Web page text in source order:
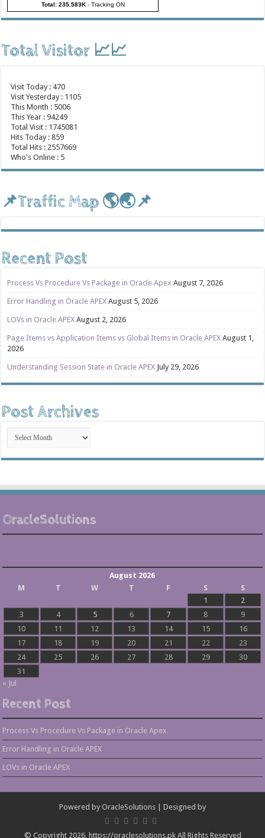
Total: 235.583K- Tracking ON
Total Visitor 📈📈
Visit Today : 470
Visit Yesterday : 1105
This Month : 5006
This Year : 94249
Total Visit : 1745081
Hits Today : 859
Total Hits : 2557669
Who's Online : 5
📌Traffic Map 🌎🌏📌
Recent Post
Process Vs Procedure Vs Package in Oracle Apex August 7, 2026
Error Handling in Oracle APEX August 5, 2026
LOVs in Oracle APEX August 2, 2026
Page Items vs Application Items vs Global Items in Oracle APEX August 1,
2026
Understanding Session State in Oracle APEX July 29, 2026
Post Archives
Post
Archives
OracleSolutions
August 2026
M
T W T F S
S
1
2
3
4 5 6 7 8
9
10
11 12 13 14 15
16
17
18 19 20 21 22
23
24
25 26 27 28 29
30
31
« Jul
Recent Post
Process Vs Procedure Vs Package in Oracle Apex
Error Handling in Oracle APEX
LOVs in Oracle APEX
Powered by OracleSolutions | Designed by
© Copyright 2026, https://oraclesolutions.pk All Rights Reserved